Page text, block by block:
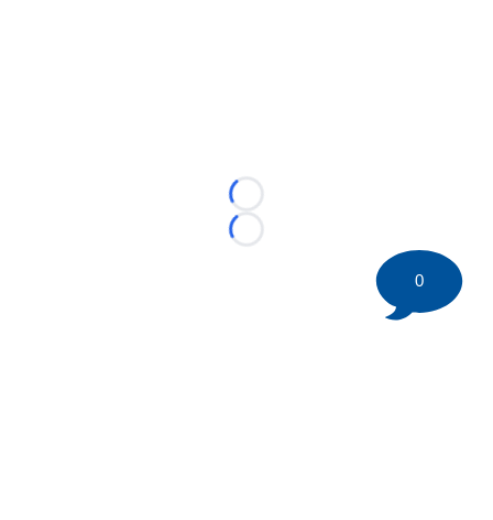
Loading...
Loading...
0